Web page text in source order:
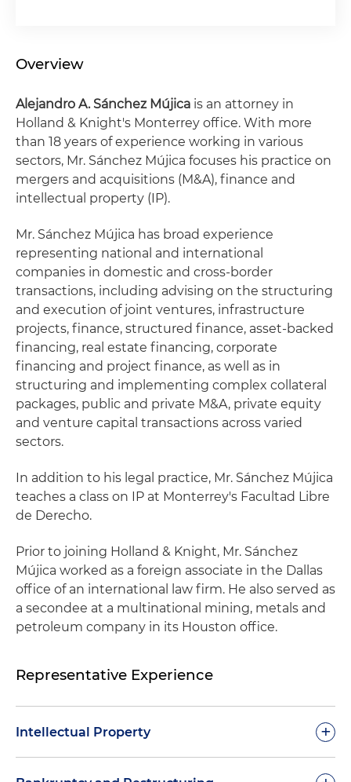
Overview
Alejandro A. Sánchez Mújica is an attorney in
Holland & Knight's Monterrey office. With more
than 18 years of experience working in various
sectors, Mr. Sánchez Mújica focuses his practice on
mergers and acquisitions (M&A), finance and
intellectual property (IP).
Mr. Sánchez Mújica has broad experience
representing national and international
companies in domestic and cross-border
transactions, including advising on the structuring
and execution of joint ventures, infrastructure
projects, finance, structured finance, asset-backed
financing, real estate financing, corporate
financing and project finance, as well as in
structuring and implementing complex collateral
packages, public and private M&A, private equity
and venture capital transactions across varied
sectors.
In addition to his legal practice, Mr. Sánchez Mújica
teaches a class on IP at Monterrey's Facultad Libre
de Derecho.
Prior to joining Holland & Knight, Mr. Sánchez
Mújica worked as a foreign associate in the Dallas
office of an international law firm. He also served as
a secondee at a multinational mining, metals and
petroleum company in its Houston office.
Representative Experience
Intellectual Property +
Defended a biotech company engaged in the